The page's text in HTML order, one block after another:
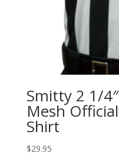
Smitty 2 1/
Mesh
Shirt
$29.95